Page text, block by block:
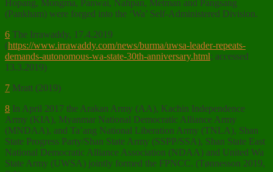
Hopang, Mongma, Panwai, Nahpan, Metman and Pangsang
(Pankham) were forged into the ‘Wa’ Self-Administered Division.
6 The Irrawaddy, 17.4.2019
(https://www.irrawaddy.com/news/burma/uwsa-leader-repeats-
demands-autonomous-wa-state-30th-anniversary.html; accessed
13.3.2019)
7 Mratt (2019)
8 In April 2017 the Arakan Army (AA), Kachin Independence
Army (KIA), Myanmar National Democratic Alliance Army
(MNDAA), and Ta’ang National Liberation Army (TNLA), Shan
State Progress Party/Shan State Army (SSPP/SSA), Shan State East
National Democratic Alliance Association (NDAA) and United Wa
State Army (UWSA) jointly formed the FPNCC. (Tønnesson 2019,